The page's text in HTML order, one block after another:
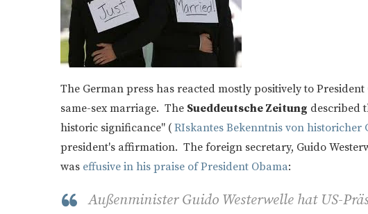
The German press has reacted mostly positively to
same-sex marriage. The Sueddeutsche Zeitung described
historic significance" ( RIskantes Bekenntnis von historicher
president's affirmation. The foreign secretary, Guido
was effusive in his praise of President Obama:
Außenminister Guido Westerwelle hat US-